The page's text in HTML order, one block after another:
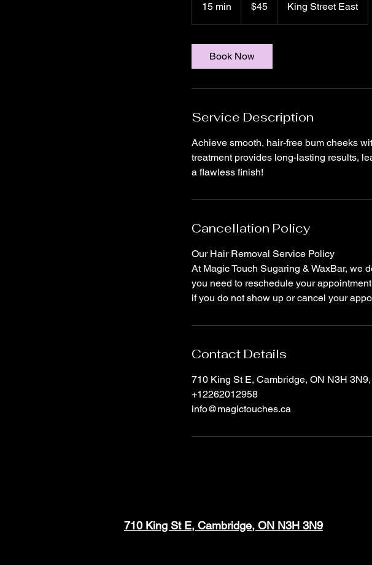
15 min
5
dollars$45 King Street East
Book Now
Service Description
Achieve smooth, hair-free bum cheeks
treatment provides long-lasting results,
a flawless finish!
Cancellation Policy
Our Hair Removal Service Policy
At Magic Touch Sugaring & WaxBar, we
you need to reschedule your
if you do not show up or cancel your
Contact Details
710 King St E, Cambridge, ON N3H
+12262012958
info@magictouches.ca
710 King St E, Cambridge, ON N3H 3N9